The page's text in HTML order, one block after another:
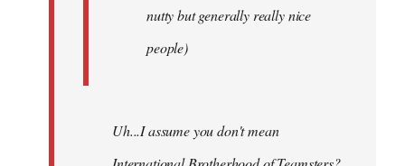
nutty but generally really nice
people)
Uh...I assume you don't mean